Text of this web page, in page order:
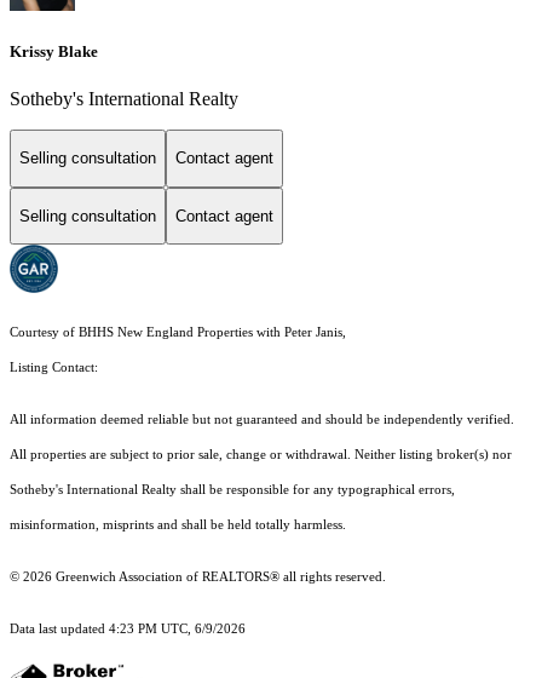
Krissy Blake
Sotheby's International Realty
Selling consultation Contact agent
Selling consultation Contact agent
Courtesy of BHHS New England Properties with Peter Janis,
Listing Contact:
All information deemed reliable but not guaranteed and should be independently verified.
All properties are subject to prior sale, change or withdrawal. Neither listing broker(s) nor
Sotheby's International Realty shall be responsible for any typographical errors,
misinformation, misprints and shall be held totally harmless.
© 2026 Greenwich Association of REALTORS® all rights reserved.
Data last updated 4:23 PM UTC, 6/9/2026